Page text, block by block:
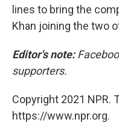
lines to bring the
Khan joining the two
Editor's note:
supporters.
Copyright 2021 NPR.
https://www.npr.org.